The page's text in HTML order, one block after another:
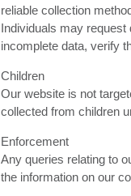
reliable collection
Individuals may
incomplete data, verify
Children
Our website is not
collected from children
Enforcement
Any queries relating to
the information on our